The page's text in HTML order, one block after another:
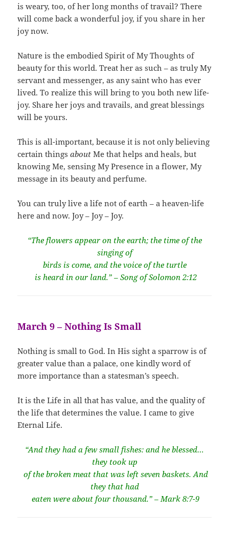
is weary, too, of her long months of travail? There
will come back a wonderful joy, if you share in her
joy now.
Nature is the embodied Spirit of My Thoughts of
beauty for this world. Treat her as such – as truly My
servant and messenger, as any saint who has ever
lived. To realize this will bring to you both new life-
joy. Share her joys and travails, and great blessings
will be yours.
This is all-important, because it is not only believing
certain thingsabout Me that helps and heals, but
knowing Me, sensing My Presence in a flower, My
message in its beauty and perfume.
You can truly live a life not of earth – a heaven-life
here and now. Joy – Joy – Joy.
“The flowers appear on the earth; the time of the
singing of
birds is come, and the voice of the turtle
is heard in our land.” – Song of Solomon 2:12
March 9 – Nothing Is Small
Nothing is small to God. In His sight a sparrow is of
greater value than a palace, one kindly word of
more importance than a statesman’s speech.
It is the Life in all that has value, and the quality of
the life that determines the value. I came to give
Eternal Life.
“And they had a few small fishes: and he blessed…
they took up
of the broken meat that was left seven baskets. And
they that had
eaten were about four thousand.” – Mark 8:7-9